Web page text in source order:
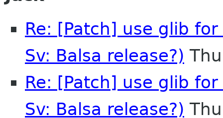
Re: [Patch] use glib
Sv: Balsa release?)
Re: [Patch] use glib
Sv: Balsa release?)